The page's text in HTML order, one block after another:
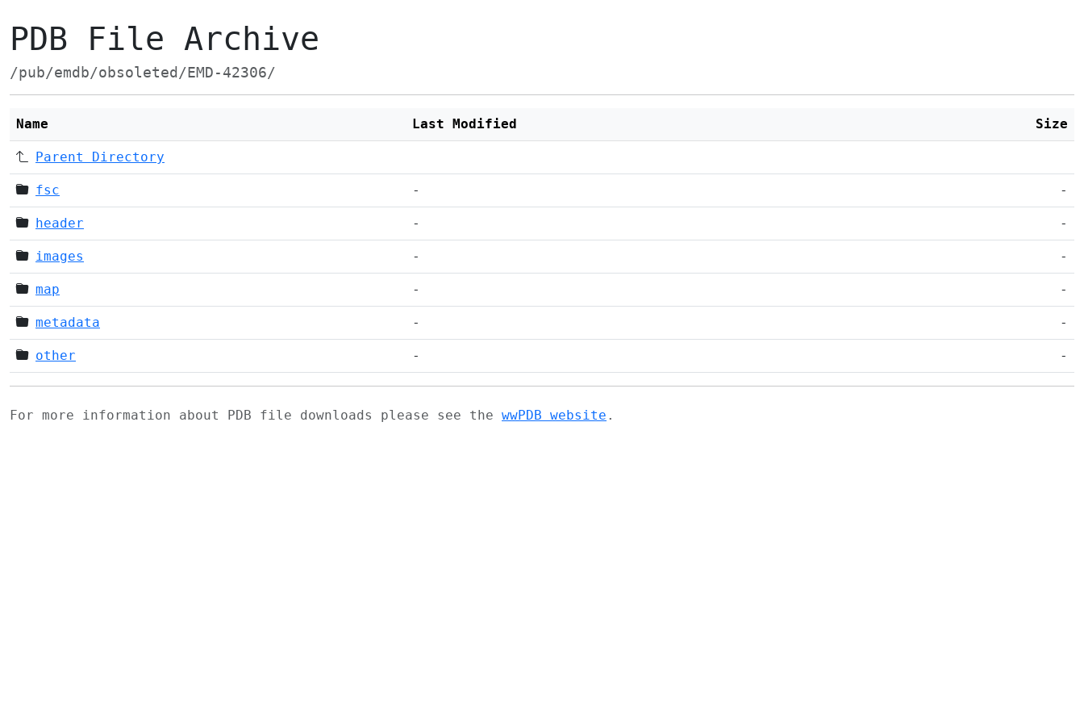
PDB File Archive
/pub/emdb/obsoleted/EMD-42306/
Name Last Modified Size
Parent Directory
fsc - -
header - -
images - -
map - -
metadata - -
other - -
For more information about PDB file downloads please see the wwPDB website .